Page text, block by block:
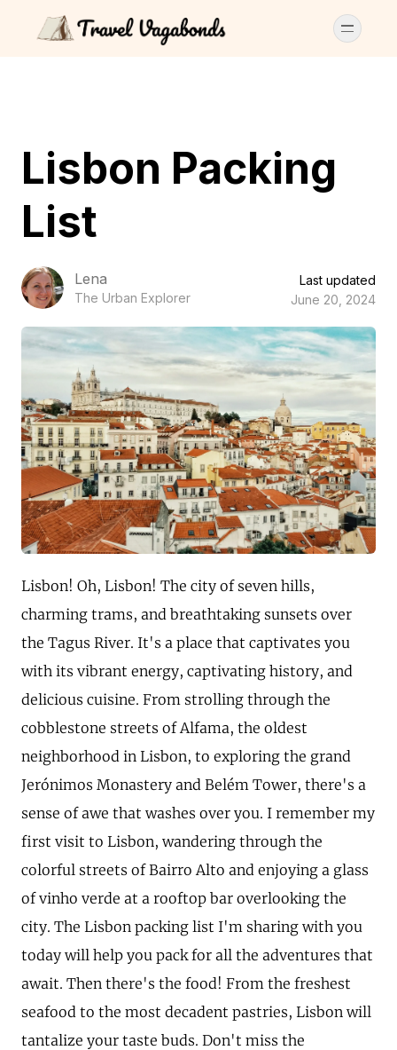
Lisbon Packing
List
Lena
The Urban Explorer
Last updated
June 20, 2024
Lisbon! Oh, Lisbon! The city of seven hills,
charming trams, and breathtaking sunsets over
the Tagus River. It's a place that captivates you
with its vibrant energy, captivating history, and
delicious cuisine. From strolling through the
cobblestone streets of Alfama, the oldest
neighborhood in Lisbon, to exploring the grand
Jerónimos Monastery and Belém Tower, there's a
sense of awe that washes over you. I remember my
first visit to Lisbon, wandering through the
colorful streets of Bairro Alto and enjoying a glass
of vinho verde at a rooftop bar overlooking the
city. The Lisbon packing list I'm sharing with you
today will help you pack for all the adventures that
await. Then there's the food! From the freshest
seafood to the most decadent pastries, Lisbon will
tantalize your taste buds. Don't miss the